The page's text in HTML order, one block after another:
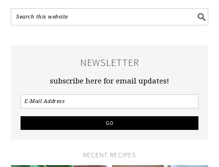
NEWSLETTER
subscribe here for email updates!
RECENT RECIPES